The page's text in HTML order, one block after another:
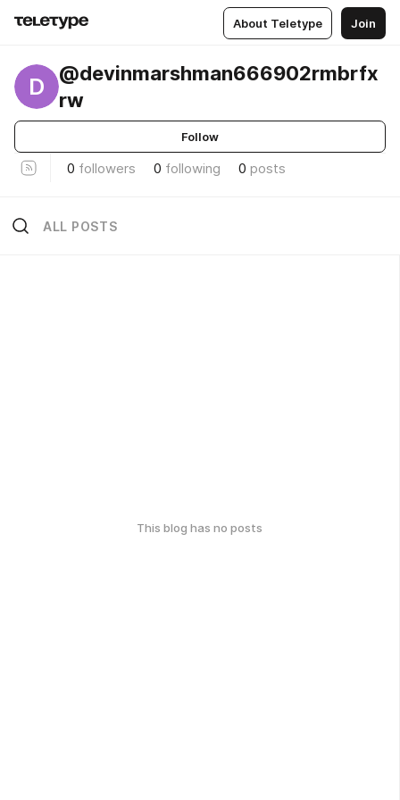
About Teletype Join
D
@devinmarshman666902rmbrfx
rw
Follow
0 followers 0 following 0 posts
ALL POSTS
This blog has no posts